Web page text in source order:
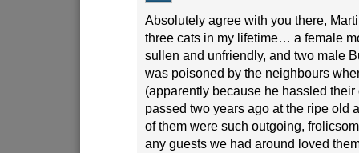
Absolutely agree with you there,
three cats in my lifetime… a female
sullen and unfriendly, and two male
was poisoned by the neighbours
(apparently because he hassled
passed two years ago at the ripe old
of them were such outgoing,
any guests we had around loved